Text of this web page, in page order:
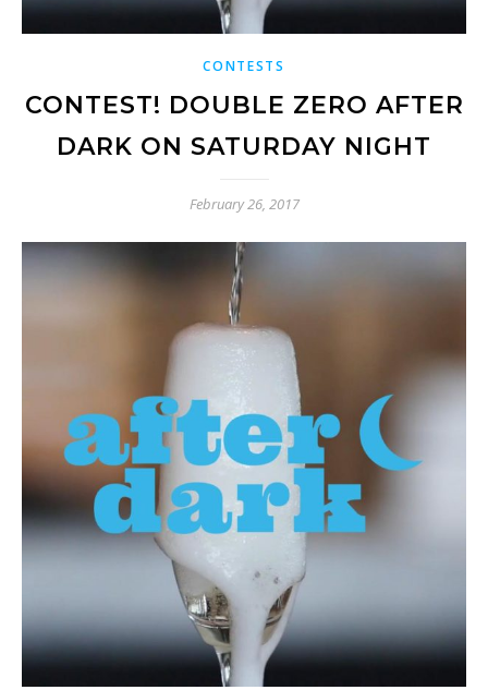
CONTESTS
CONTEST! DOUBLE ZERO AFTER
DARK ON SATURDAY NIGHT
February 26, 2017